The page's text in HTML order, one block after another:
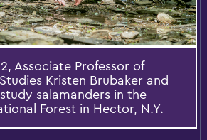
Associate Professor of
Kristen Brubaker and
salamanders in the
Forest in Hector, N.Y.